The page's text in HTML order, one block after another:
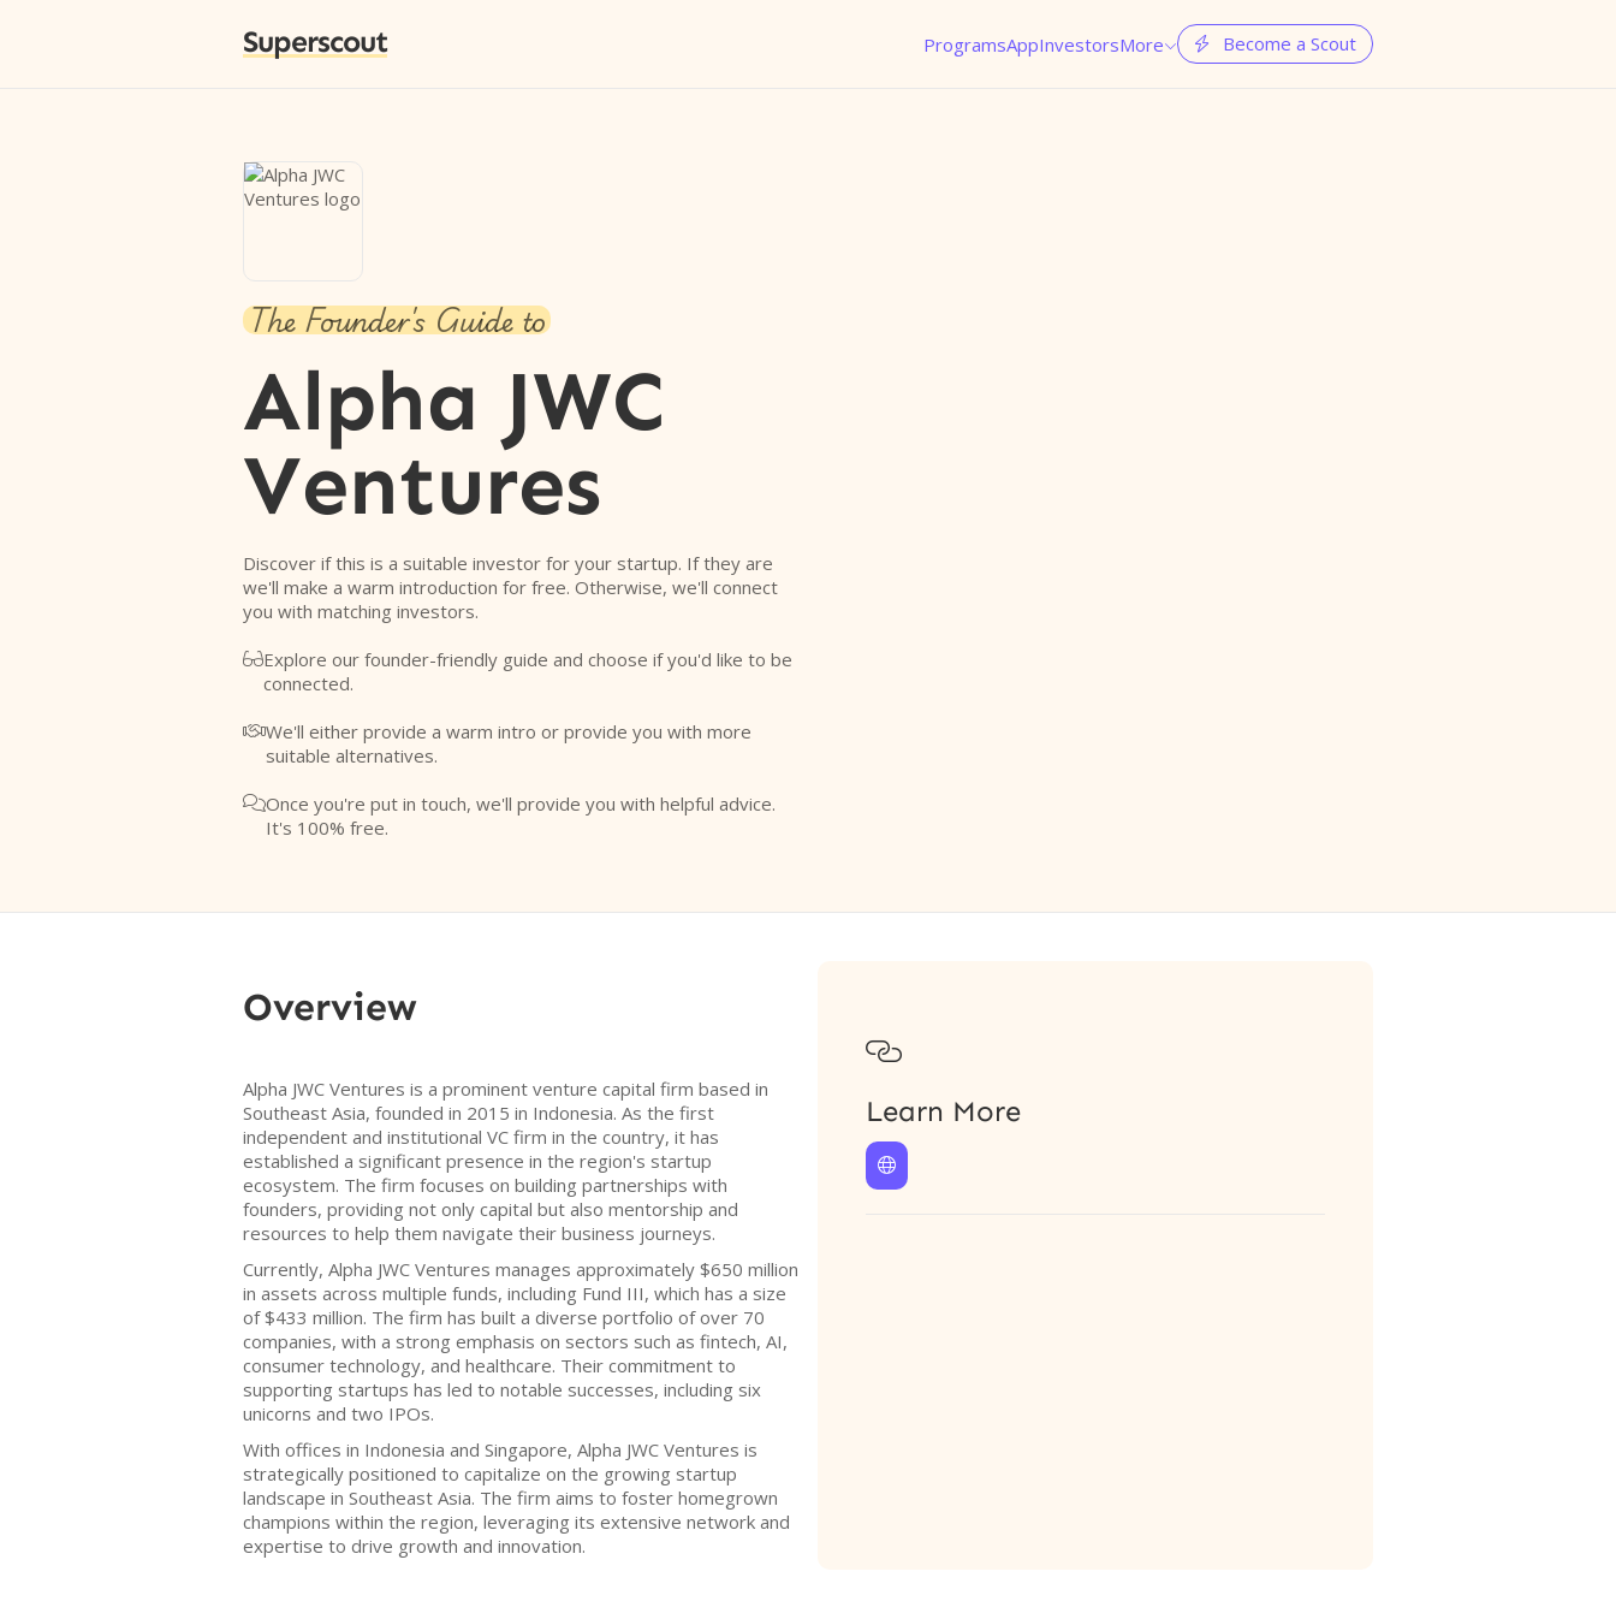
Superscout ProgramsAppInvestorsMore  Become a Scout
The Founder's Guide to
Alpha JWC
Ventures
Discover if this is a suitable investor for your startup. If they are
we'll make a warm introduction for free. Otherwise, we'll connect
you with matching investors.
Explore our founder-friendly guide and choose if you'd like to be
connected.
We'll either provide a warm intro or provide you with more
suitable alternatives.
Once you're put in touch, we'll provide you with helpful advice.
It's 100% free.
Overview
Alpha JWC Ventures is a prominent venture capital firm based in
Southeast Asia, founded in 2015 in Indonesia. As the first
independent and institutional VC firm in the country, it has
established a significant presence in the region's startup
ecosystem. The firm focuses on building partnerships with
founders, providing not only capital but also mentorship and
resources to help them navigate their business journeys.
Currently, Alpha JWC Ventures manages approximately $650 million
in assets across multiple funds, including Fund III, which has a size
of $433 million. The firm has built a diverse portfolio of over 70
companies, with a strong emphasis on sectors such as fintech, AI,
consumer technology, and healthcare. Their commitment to
supporting startups has led to notable successes, including six
unicorns and two IPOs.
With offices in Indonesia and Singapore, Alpha JWC Ventures is
strategically positioned to capitalize on the growing startup
landscape in Southeast Asia. The firm aims to foster homegrown
champions within the region, leveraging its extensive network and
expertise to drive growth and innovation.

Learn More
